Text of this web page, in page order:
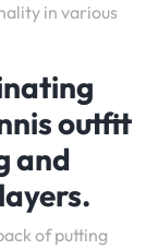
in various
outfit
and
of putting